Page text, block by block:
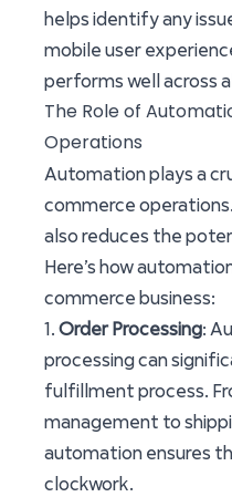
helps identify any
mobile user
performs well across
The Role of
Operations
Automation plays a
commerce
also reduces the
Here’s how
commerce business:
1. Order Processing:
processing can
fulfillment process.
management to
automation ensures
clockwork.